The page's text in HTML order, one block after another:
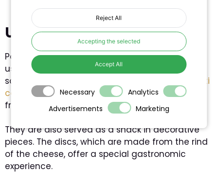
Reject All
Accepting the selected
Accept All
Necessary
Analytics
Advertisements
Marketing
Use
Parmesan is a very versatile cheese. It is mainly
used in grated form, whether in pasta dishes,
soups or salads. Italian dishes such as
spaghetti
carbonaraget their creaminess and flavour
from Parmesan cheese.
They are also served as a snack in decorative
pieces. The discs, which are made from the rind
of the cheese, offer a special gastronomic
experience.